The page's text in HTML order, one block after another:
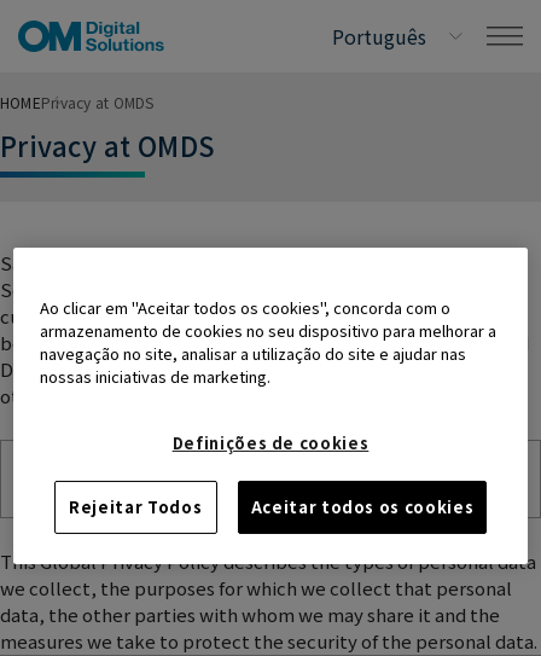
HOMEPrivacy at OMDS
Privacy at OMDS
Safeguarding personal data is fundamental to OM Digital
Solutions’ corporate values, and its commitment to
customers, external business partners, and employees. The
below set of documents will help you understand how the OM
Digital Solutions Group of companies collect, use, and
otherwise process your personal data.
Global Privacy Policy
This Global Privacy Policy describes the types of personal data
we collect, the purposes for which we collect that personal
data, the other parties with whom we may share it and the
measures we take to protect the security of the personal data.
Ao clicar em "Aceitar todos os cookies", concorda com o
armazenamento de cookies no seu dispositivo para melhorar a
navegação no site, analisar a utilização do site e ajudar nas
nossas iniciativas de marketing.
Definições de cookies
Rejeitar Todos Aceitar todos os cookies